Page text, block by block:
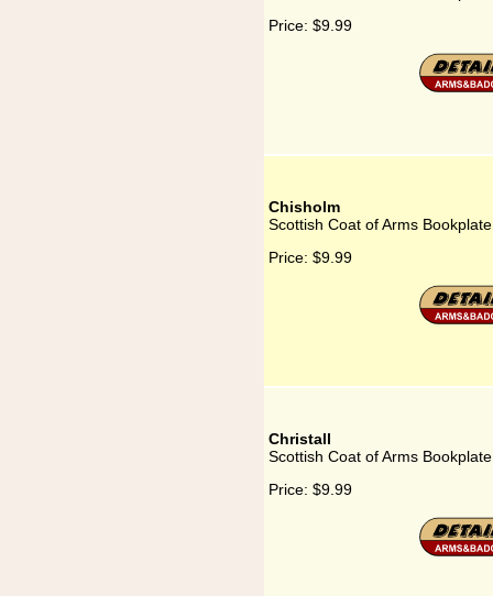
Price: $9.99
Chisholm
Scottish Coat of Arms
Price: $9.99
Christall
Scottish Coat of Arms
Price: $9.99